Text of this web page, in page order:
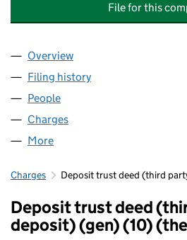
File for this
Company
Overview
Filing history
People
Charges
More
Charges Deposit trust deed (third
Deposit trust deed
deposit) (gen) (10)